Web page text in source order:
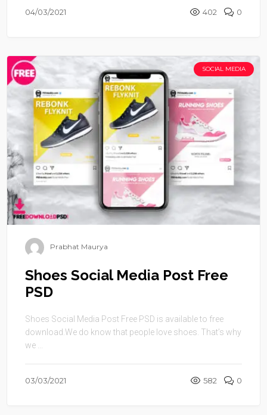
04/03/2021 402 0
SOCIAL MEDIA
Prabhat Maurya
Shoes Social Media Post Free
PSD
Shoes Social Media Post Free PSD is available to free
download.We do know that people love shoes. That’s why
we ...
03/03/2021 582 0